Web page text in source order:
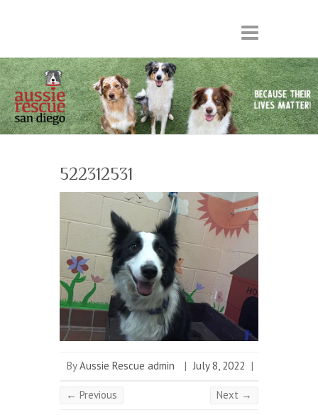
522312531
ByAussie Rescue admin | July 8, 2022 |
← Previous Next →